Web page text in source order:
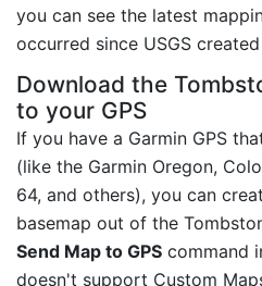
you can see the latest
occurred since USGS
Download the
to your GPS
If you have a Garmin GPS
(like the Garmin Oregon,
64, and others), you can
basemap out of the
Send Map to GPS command
doesn't support Custom